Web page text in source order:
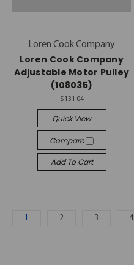
Loren Cook Company
Loren Cook Company
Adjustable Motor Pulley
(108035)
$131.04
Quick View
Compare
Add To Cart
1 2 3 4